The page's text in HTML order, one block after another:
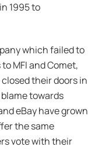
1995 to
which failed to
MFI and Comet,
their doors in
towards
eBay have grown
the same
vote with their